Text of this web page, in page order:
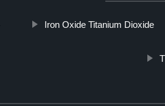
Iron Oxide Titanium Dioxide